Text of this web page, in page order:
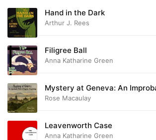
Hand in the Dark
Arthur J. Rees
Filigree Ball
Anna Katharine Green
Mystery at Geneva: An
Singular Happenings
Rose Macaulay
Leavenworth Case
Anna Katharine Green